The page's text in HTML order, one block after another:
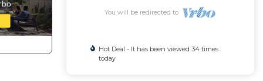
You will be redirected to
Hot Deal - It has been viewed 34 times
today